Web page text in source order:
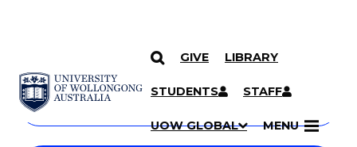
SKIP TO CONTENT
GIVE LIBRARY
STUDENTS STAFF
UOW GLOBAL MENU
Search
Courses
Search
courses